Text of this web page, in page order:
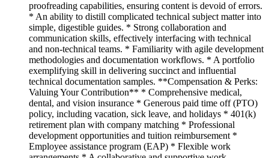
proofreading capabilities, ensuring content is devoid of errors.
* An ability to distill complicated technical subject matter into
simple, digestible guides. * Strong collaboration and
communication skills, effectively interfacing with technical
and non-technical teams. * Familiarity with agile development
methodologies and documentation workflows. * A portfolio
exemplifying skill in delivering succinct and influential
technical documentation samples. **Compensation & Perks:
Valuing Your Contribution** * Comprehensive medical,
dental, and vision insurance * Generous paid time off (PTO)
policy, including vacation, sick leave, and holidays * 401(k)
retirement plan with company matching * Professional
development opportunities and tuition reimbursement *
Employee assistance program (EAP) * Flexible work